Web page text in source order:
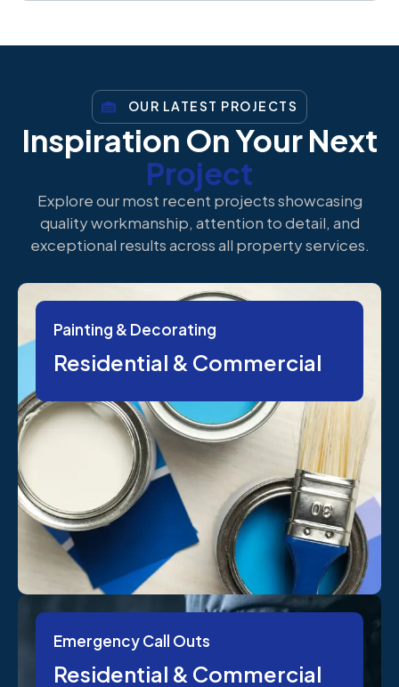
OUR LATEST PROJECTS
Inspiration On Your Next
Project
Explore our most recent projects showcasing
quality workmanship, attention to detail, and
exceptional results across all property services.
Painting & Decorating
Residential & Commercial
Emergency Call Outs
Residential & Commercial